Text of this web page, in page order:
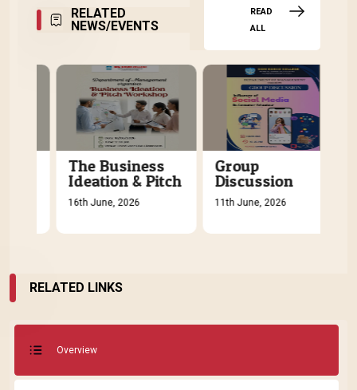
RELATED
NEWS/EVENTS
READ
ALL
The Business
Ideation & Pitch
Workshop
16th June, 2026
Group
Discussion
11th June, 2026
RELATED LINKS
Overview